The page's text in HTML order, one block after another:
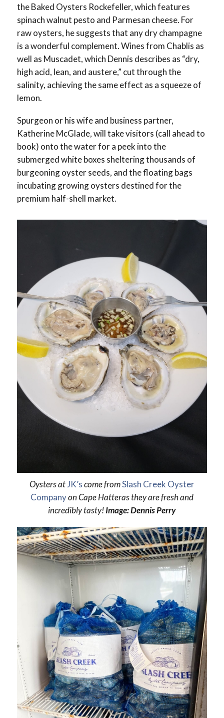
the Baked Oysters Rockefeller, which features
spinach walnut pesto and Parmesan cheese. For
raw oysters, he suggests that any dry champagne
is a wonderful complement. Wines from Chablis as
well as Muscadet, which Dennis describes as “dry,
high acid, lean, and austere,” cut through the
salinity, achieving the same effect as a squeeze of
lemon.
Spurgeon or his wife and business partner,
Katherine McGlade, will take visitors (call ahead to
book) onto the water for a peek into the
submerged white boxes sheltering thousands of
burgeoning oyster seeds, and the floating bags
incubating growing oysters destined for the
premium half-shell market.
Oysters atJK’scome fromSlash Creek Oyster
Companyon Cape Hatteras they are fresh and
incredibly tasty!Image: Dennis Perry